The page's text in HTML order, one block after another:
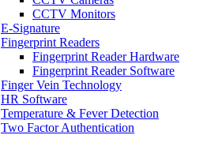
CCTV Monitors
E-Signature
Fingerprint Readers
Fingerprint Reader Hardware
Fingerprint Reader Software
Finger Vein Technology
HR Software
Temperature & Fever Detection
Two Factor Authentication